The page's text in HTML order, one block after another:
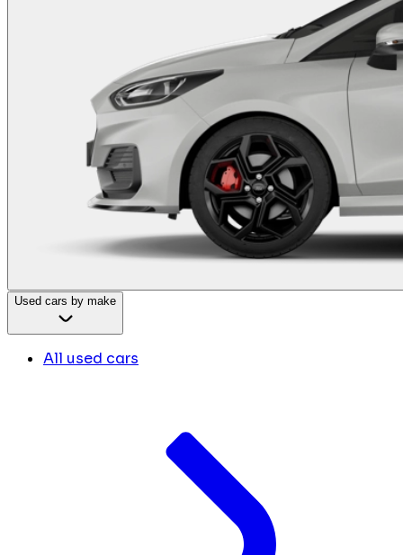
Used cars by make
All used cars